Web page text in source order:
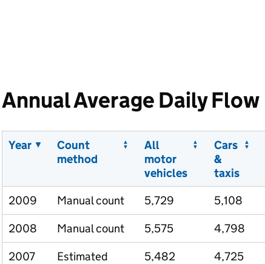
Annual Average Daily Flow
Year
Count
method
All
motor
vehicles
Cars
&
taxis
2009 Manual count 5,729 5,108
2008
Manual count 5,575 4,798
2007
Estimated
5,482 4,725